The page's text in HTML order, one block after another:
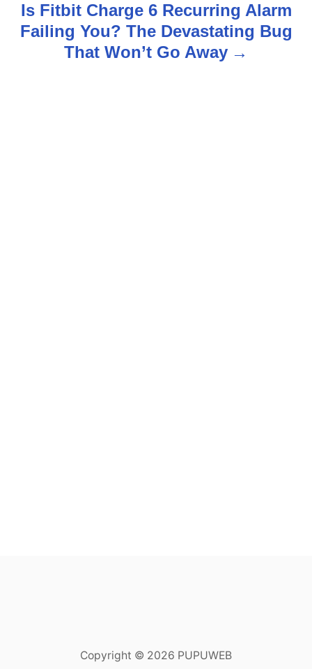
n
Is Fitbit Charge 6 Recurring Alarm
Failing You? The Devastating Bug
That Won’t Go Away
Copyright © 2026 PUPUWEB